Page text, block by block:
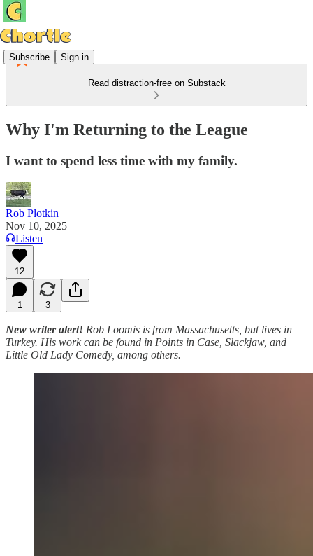
Subscribe Sign in
Read distraction-free on Substack
Why I'm Returning to the League
I want to spend less time with my family.
Rob Plotkin
Nov 10, 2025
Listen
12
1 3
New writer alert! Rob Loomis is from Massachusetts, but lives in
Turkey. His work can be found in Points in Case, Slackjaw, and
Little Old Lady Comedy, among others.